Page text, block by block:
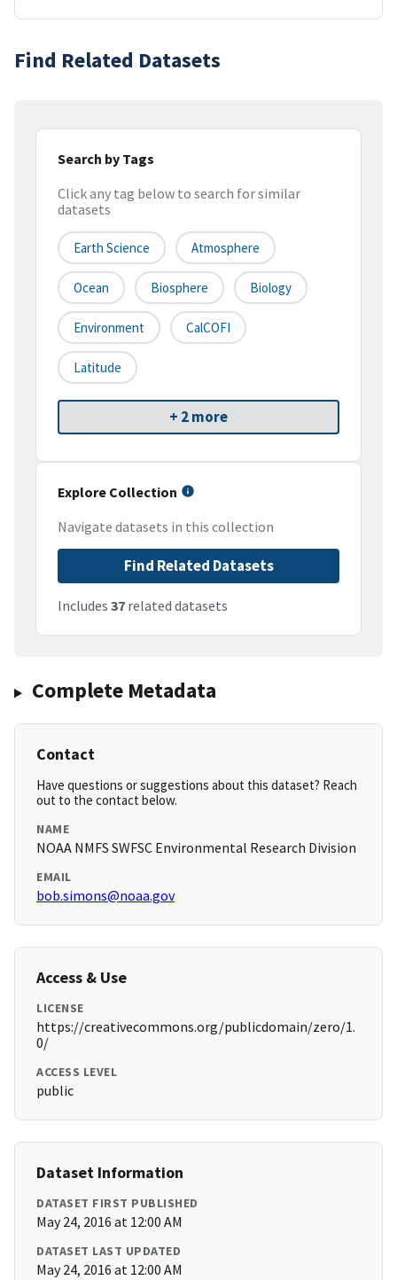
Find Related Datasets
Search by Tags
Click any tag below to search for similar
datasets
Earth Science Atmosphere
Ocean Biosphere Biology
Environment CalCOFI
Latitude
+ 2 more
Explore Collection
Navigate datasets in this collection
Find Related Datasets
Includes 37 related datasets
Complete Metadata
Contact
Have questions or suggestions about this dataset? Reach
out to the contact below.
NAME
NOAA NMFS SWFSC Environmental Research Division
EMAIL
bob.simons@noaa.gov
Access & Use
LICENSE
https://creativecommons.org/publicdomain/zero/1.
0/
ACCESS LEVEL
public
Dataset Information
DATASET FIRST PUBLISHED
May 24, 2016 at 12:00 AM
DATASET LAST UPDATED
May 24, 2016 at 12:00 AM